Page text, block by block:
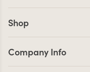
Shop
Company Info